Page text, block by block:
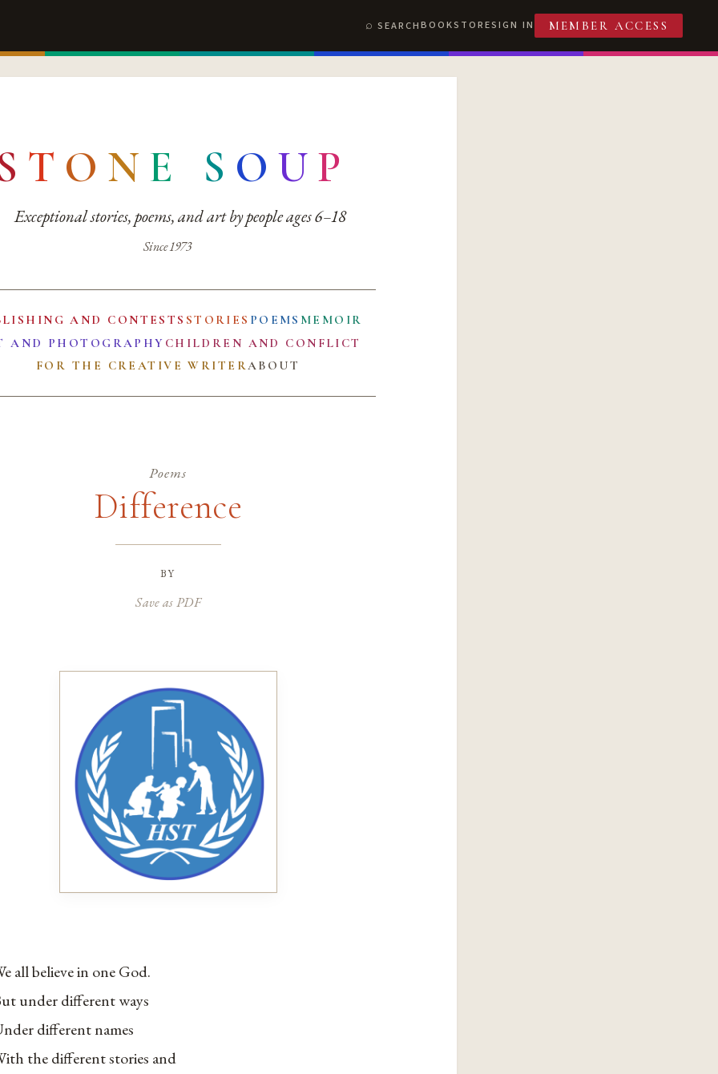
SEARCHBOOKSTORESIGN IN MEMBER ACCESS
T O N E S O UP
Exceptional stories, poems, and art by people ages 6–18
Since 1973
AND CONTESTS STORIES POEMS MEMOIR
AND PHOTOGRAPHY CHILDREN AND CONFLICT
FOR THE CREATIVE WRITERABOUT
Poems
Difference
by
Save as PDF
all believe in one God.
under different ways
different names
the different stories and